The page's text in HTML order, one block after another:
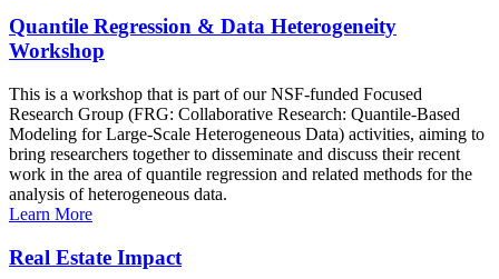
Quantile Regression & Data Heterogeneity
Workshop
This is a workshop that is part of our NSF-funded Focused
Research Group (FRG: Collaborative Research: Quantile-Based
Modeling for Large-Scale Heterogeneous Data) activities, aiming to
bring researchers together to disseminate and discuss their recent
work in the area of quantile regression and related methods for the
analysis of heterogeneous data.
Learn More
Real Estate Impact